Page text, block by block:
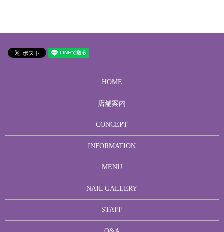
HOME
店舗案内
CONCEPT
INFORMATION
MENU
NAIL GALLERY
STAFF